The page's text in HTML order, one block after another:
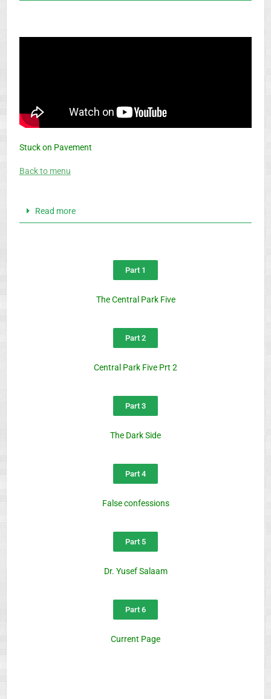
Stuck on Pavement
Back to menu
Read more
Part 1
The Central Park Five
Part 2
Central Park Five Prt 2
Part 3
The Dark Side
Part 4
False confessions
Part 5
Dr. Yusef Salaam
Part 6
Current Page